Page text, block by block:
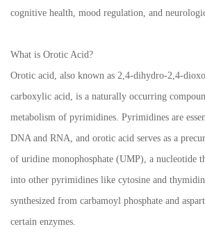
cognitive health, mood regulation, and
What is Orotic Acid?
Orotic acid, also known as 2,4-dihydro-2,4-
carboxylic acid, is a naturally occurring
metabolism of pyrimidines. Pyrimidines are
DNA and RNA, and orotic acid serves as a
of uridine monophosphate (UMP), a nucleotide
into other pyrimidines like cytosine and
synthesized from carbamoyl phosphate and
certain enzymes.